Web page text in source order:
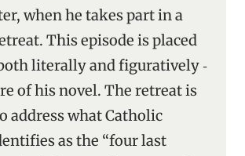
when he takes part in a
This episode is placed
both literally and figuratively ‑
of his novel. The retreat is
address what Catholic
as the “four last